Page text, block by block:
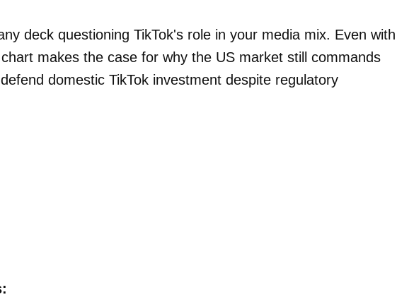
deck questioning TikTok's role in your media mix. Even with
makes the case for why the US market still commands
domestic TikTok investment despite regulatory